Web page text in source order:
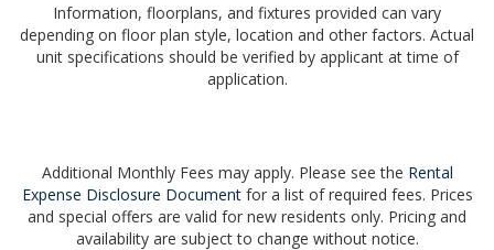
Information, floorplans, and fixtures provided can vary
depending on floor plan style, location and other factors. Actual
unit specifications should be verified by applicant at time of
application.
Additional Monthly Fees may apply. Please see the Rental
Expense Disclosure Documentfor a list of required fees. Prices
and special offers are valid for new residents only. Pricing and
availability are subject to change without notice.